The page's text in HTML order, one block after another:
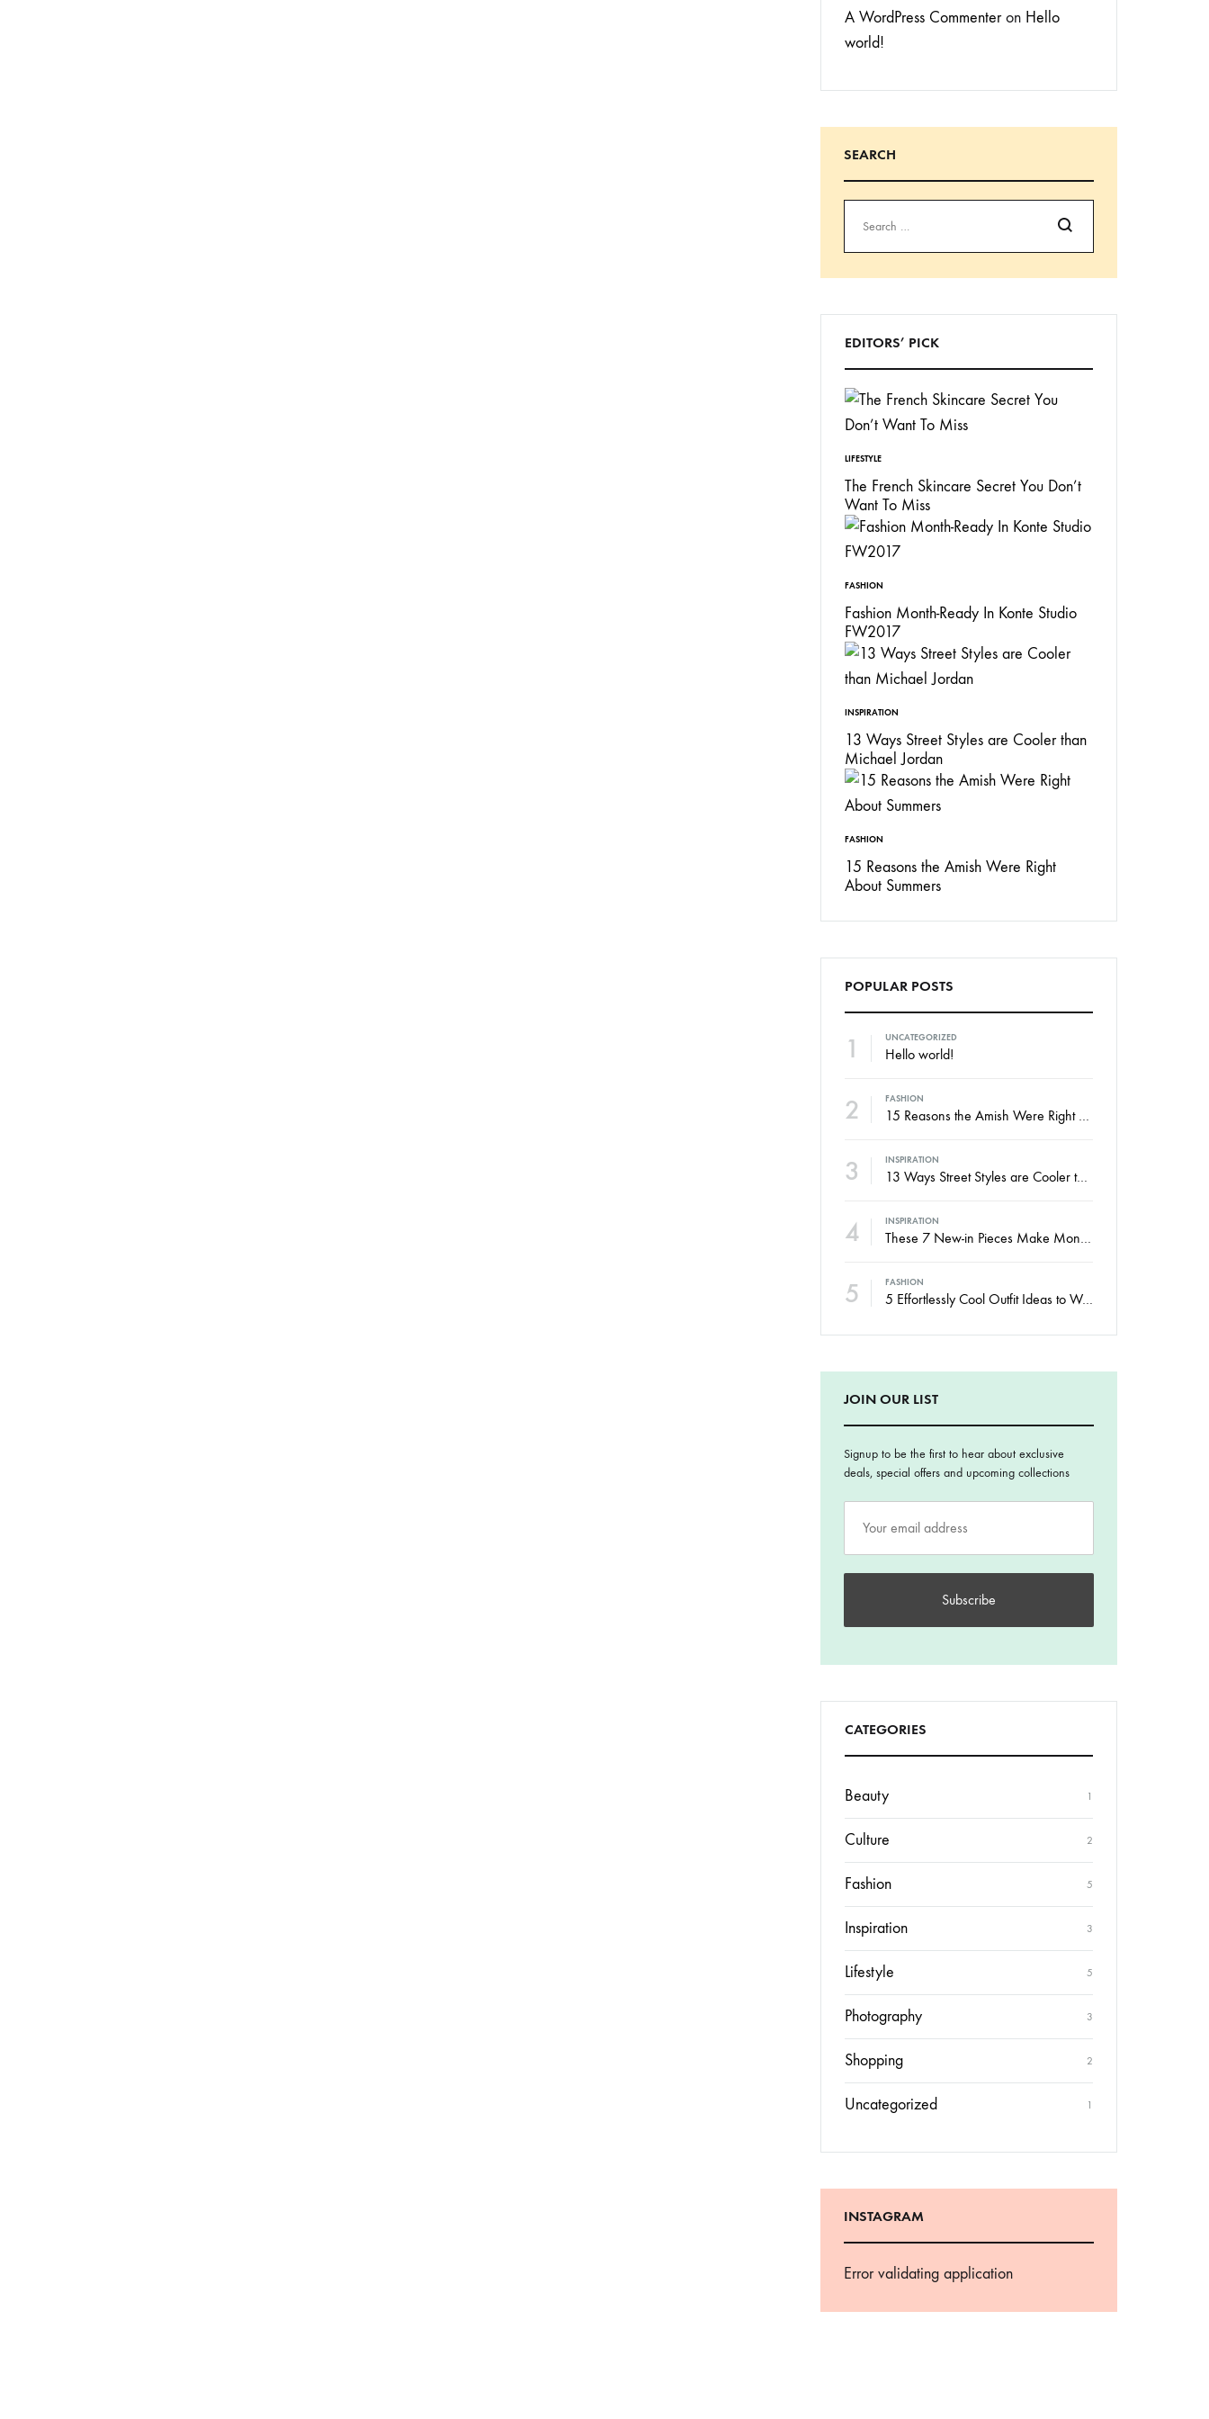
A WordPress Commenteron Hello
world!
SEARCH
Search
EDITORS’ PICK
LIFESTYLE
The French Skincare Secret You Don’t
Want To Miss
FASHION
Fashion Month-Ready In Konte Studio
FW2017
INSPIRATION
13 Ways Street Styles are Cooler than
Michael Jordan
FASHION
15 Reasons the Amish Were Right
About Summers
POPULAR POSTS
1 UNCATEGORIZED
Hello world!
2 FASHION
15 Reasons the Amish Were Right About Summers
3 INSPIRATION
13 Ways Street Styles are Cooler than Michael Jordan
4 INSPIRATION
These 7 New-in Pieces Make Monday So Much Better
5 FASHION
5 Effortlessly Cool Outfit Ideas to Wear to a Contert
JOIN OUR LIST
Signup to be the first to hear about exclusive
deals, special offers and upcoming collections
CATEGORIES
Beauty 1
Culture 2
Fashion 5
Inspiration 3
Lifestyle 5
Photography 3
Shopping 2
Uncategorized 1
INSTAGRAM
Error validating application